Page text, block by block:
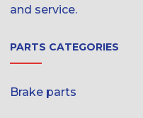
and service.
PARTS CATEGORIES
Brake parts